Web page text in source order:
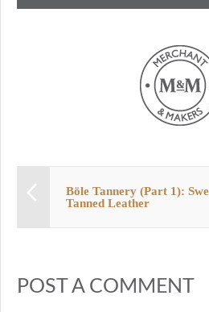
Böle Tannery (Part 1):
Tanned Leather
POST A COMMENT